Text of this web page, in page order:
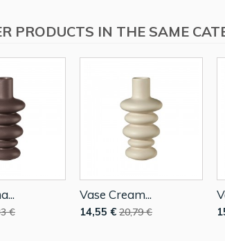
PRODUCTS IN THE SAME
€
Vase Cream...
14,55 € 20,79 €